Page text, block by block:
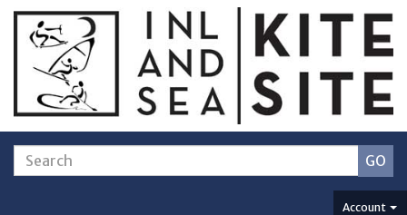
Account